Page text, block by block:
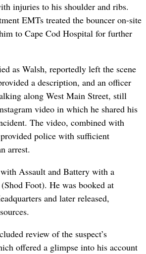
injuries to his shoulder and ribs.
EMTs treated the bouncer on-site
to Cape Cod Hospital for further
as Walsh, reportedly left the scene
a description, and an officer
along West Main Street, still
video in which he shared his
The video, combined with
police with sufficient
arrest.
Assault and Battery with a
Foot). He was booked at
and later released,
review of the suspect’s
offered a glimpse into his account